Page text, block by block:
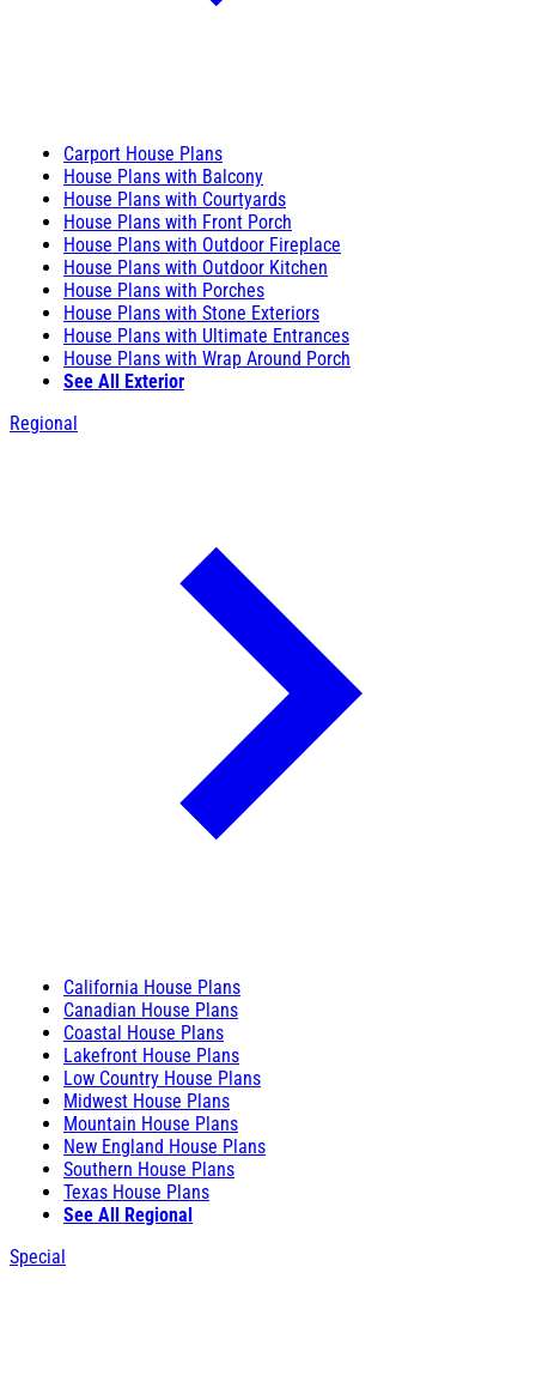
Carport House Plans
House Plans with Balcony
House Plans with Courtyards
House Plans with Front Porch
House Plans with Outdoor Fireplace
House Plans with Outdoor Kitchen
House Plans with Porches
House Plans with Stone Exteriors
House Plans with Ultimate Entrances
House Plans with Wrap Around Porch
See All Exterior
Regional
California House Plans
Canadian House Plans
Coastal House Plans
Lakefront House Plans
Low Country House Plans
Midwest House Plans
Mountain House Plans
New England House Plans
Southern House Plans
Texas House Plans
See All Regional
Special